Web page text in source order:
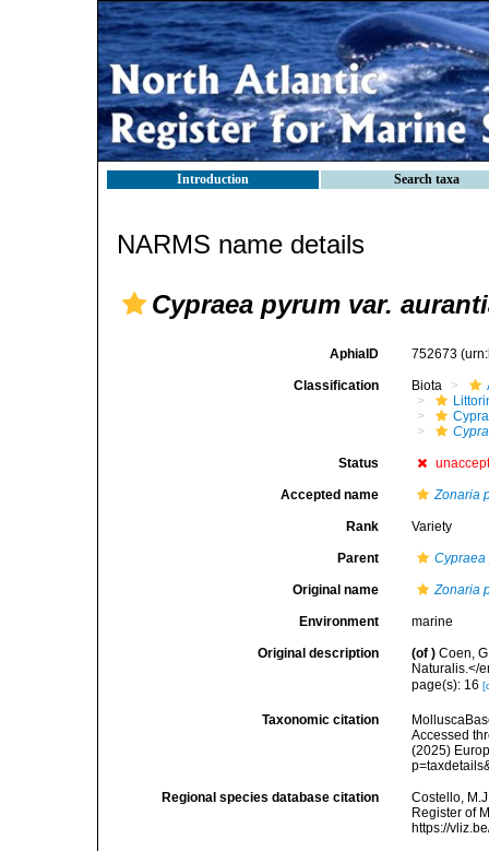
Introduction Search taxa
NARMS name details
Cypraea pyrum var.
AphiaID 752673
Classification Biota
Status
Accepted name Zonaria
Rank Variety
Parent Cypraea
Original name Zonaria
Environment marine
Original description (of ) Coen,
Naturalis.</
page(s): 16
Taxonomic citation
Accessed
(2025)
Regional species database citation
Costello,
Register of
https://